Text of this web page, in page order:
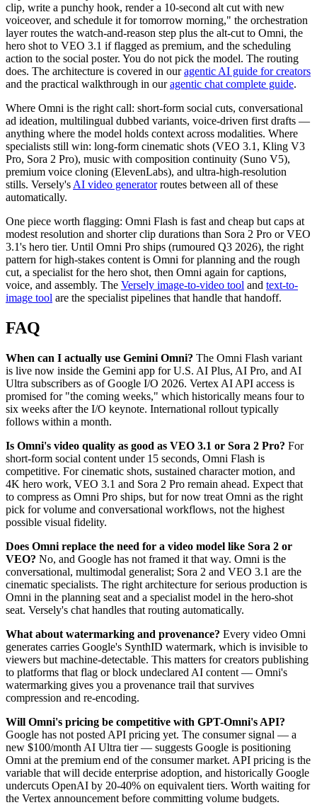
clip, write a punchy hook, render a 10-second alt cut with new
voiceover, and schedule it for tomorrow morning," the orchestration
layer routes the watch-and-reason step plus the alt-cut to Omni, the
hero shot to VEO 3.1 if flagged as premium, and the scheduling
action to the social poster. You do not pick the model. The routing
does. The architecture is covered in ouragentic AI guide for creators
and the practical walkthrough in ouragentic chat complete guide.
Where Omni is the right call: short-form social cuts, conversational
ad ideation, multilingual dubbed variants, voice-driven first drafts —
anything where the model holds context across modalities. Where
specialists still win: long-form cinematic shots (VEO 3.1, Kling V3
Pro, Sora 2 Pro), music with composition continuity (Suno V5),
premium voice cloning (ElevenLabs), and ultra-high-resolution
stills. Versely's AI video generatorroutes between all of these
automatically.
One piece worth flagging: Omni Flash is fast and cheap but caps at
modest resolution and shorter clip durations than Sora 2 Pro or VEO
3.1's hero tier. Until Omni Pro ships (rumoured Q3 2026), the right
pattern for high-stakes content is Omni for planning and the rough
cut, a specialist for the hero shot, then Omni again for captions,
voice, and assembly. The Versely image-to-video tool and text-to-
image tool are the specialist pipelines that handle that handoff.
FAQ
When can I actually use Gemini Omni? The Omni Flash variant
is live now inside the Gemini app for U.S. AI Plus, AI Pro, and AI
Ultra subscribers as of Google I/O 2026. Vertex AI API access is
promised for "the coming weeks," which historically means four to
six weeks after the I/O keynote. International rollout typically
follows within a month.
Is Omni's video quality as good as VEO 3.1 or Sora 2 Pro? For
short-form social content under 15 seconds, Omni Flash is
competitive. For cinematic shots, sustained character motion, and
4K hero work, VEO 3.1 and Sora 2 Pro remain ahead. Expect that
to compress as Omni Pro ships, but for now treat Omni as the right
pick for volume and conversational workflows, not the highest
possible visual fidelity.
Does Omni replace the need for a video model like Sora 2 or
VEO? No, and Google has not framed it that way. Omni is the
conversational, multimodal generalist; Sora 2 and VEO 3.1 are the
cinematic specialists. The right architecture for serious production is
Omni in the planning seat and a specialist model in the hero-shot
seat. Versely's chat handles that routing automatically.
What about watermarking and provenance? Every video Omni
generates carries Google's SynthID watermark, which is invisible to
viewers but machine-detectable. This matters for creators publishing
to platforms that flag or block undeclared AI content — Omni's
watermarking gives you a provenance trail that survives
compression and re-encoding.
Will Omni's pricing be competitive with GPT-Omni's API?
Google has not posted API pricing yet. The consumer signal — a
new $100/month AI Ultra tier — suggests Google is positioning
Omni at the premium end of the consumer market. API pricing is the
variable that will decide enterprise adoption, and historically Google
undercuts OpenAI by 20-40% on equivalent tiers. Worth waiting for
the Vertex announcement before committing volume budgets.